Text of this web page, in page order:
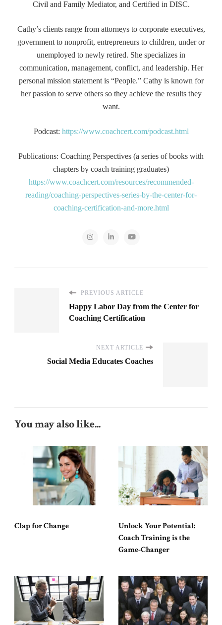
Civil and Family Mediator, and Certified in DISC.
Cathy’s clients range from attorneys to corporate executives,
government to nonprofit, entrepreneurs to children, under or
unemployed to newly retired. She specializes in
communication, management, conflict, and leadership. Her
personal mission statement is “People.” Cathy is known for
her passion to serve others so they achieve the results they
want.
Podcast: https://www.coachcert.com/podcast.html
Publications: Coaching Perspectives (a series of books with
chapters by coach training graduates)
https://www.coachcert.com/resources/recommended-
reading/coaching-perspectives-series-by-the-center-for-
coaching-certification-and-more.html
PREVIOUS ARTICLE
Happy Labor Day from the Center for
Coaching Certification
NEXT ARTICLE
Social Media Educates Coaches
You may also like...
Clap for Change
Unlock Your Potential:
Coach Training is the
Game-Changer